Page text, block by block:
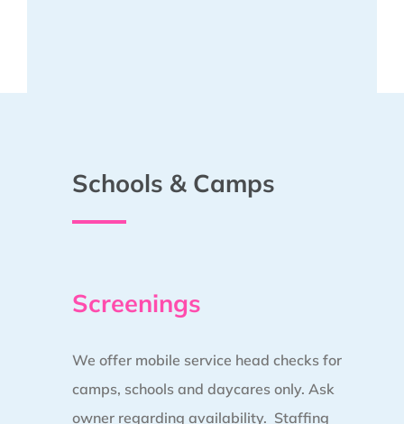
Schools & Camps
Screenings
We offer mobile service head checks for
camps, schools and daycares only. Ask
owner regarding availability. Staffing